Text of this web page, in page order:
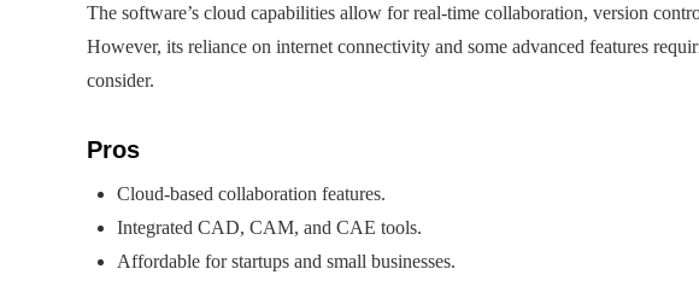
The software’s cloud capabilities allow for real-time collaboration, version
However, its reliance on internet connectivity and some advanced features
consider.
Pros
Cloud-based collaboration features.
Integrated CAD, CAM, and CAE tools.
Affordable for startups and small businesses.